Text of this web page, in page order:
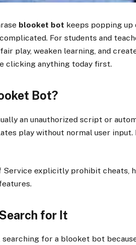
blooket bot keeps popping
For students and
play, weaken learning, and
clicking anything today first.
Bot?
an unauthorized script or
play without normal user
Service explicitly prohibit cheats,
for It
searching for a blooket bot